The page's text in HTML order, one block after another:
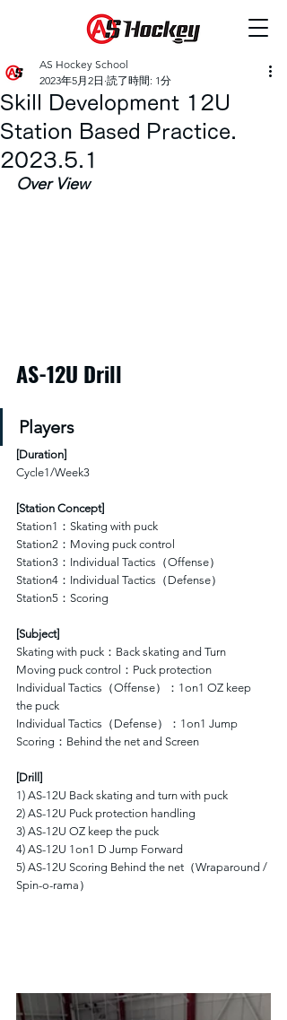
Skill Development 12U
Station Based Practice.
2023.5.1
AS Hockey School
2023年5月2日 読了時間: 1分
Over View
AS-12U Drill
Players
[Duration]
Cycle1/Week3
[Station Concept]
Station1：Skating with puck
Station2：Moving puck control
Station3：Individual Tactics（Offense）
Station4：Individual Tactics（Defense）
Station5：Scoring
[Subject]
Skating with puck：Back skating and Turn
Moving puck control：Puck protection
Individual Tactics（Offense）：1on1 OZ keep
the puck
Individual Tactics（Defense）：1on1 Jump
Scoring：Behind the net and Screen
[Drill]
1) AS-12U Back skating and turn with puck
2) AS-12U Puck protection handling
3) AS-12U OZ keep the puck
4) AS-12U 1on1 D Jump Forward
5) AS-12U Scoring Behind the net（Wraparound /
Spin-o-rama）